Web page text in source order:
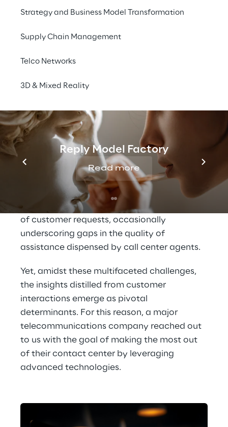
Strategy and Business Model Transformation
Supply Chain Management
Telco Networks
3D & Mixed Reality
Reply Model Factory
Read more
In the contemporary landscape of customer
call center agents and customers unveil a
reservoir of invaluable insights. These
amplify the overall customer experience
When a customer’s concern encounters
inadequate resolution within a singular call,
it frequently propels them to engage in
multiple interactions, thereby augmenting
the risk of permanent attrition.
Compound to this is the escalating intricacy
of customer requests, occasionally
underscoring gaps in the quality of
assistance dispensed by call center agents.
Yet, amidst these multifaceted challenges,
the insights distilled from customer
interactions emerge as pivotal
determinants. For this reason, a major
telecommunications company reached out
to us with the goal of making the most out
of their contact center by leveraging
advanced technologies.